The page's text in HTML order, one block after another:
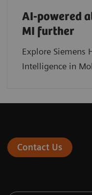
AI-powered
MI further
Explore Siemens
Intelligence in
Contact Us